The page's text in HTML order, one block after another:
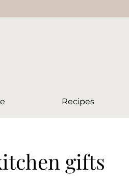
Recipes
gifts